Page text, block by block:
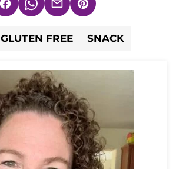
FacebookWhatsApp
EmailPin
GLUTEN FREE SNACK